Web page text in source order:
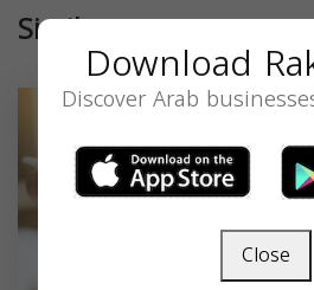
Similar
Download
Discover Arab
Close